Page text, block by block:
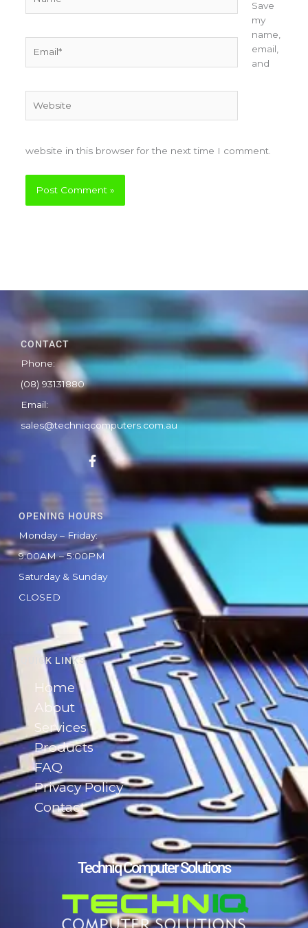
Save
my
name,
email,
and
website in this browser for the next time I comment.
Techniq Computer Solutions
QUICK LINKS
Home
About
Services
Products
FAQ
Privacy Policy
Contact
OPENING HOURS
Monday – Friday:
9:00AM – 5:00PM
Saturday & Sunday
CLOSED
CONTACT
Phone:
(08) 93131880
Email:
sales@techniqcomputers.com.au
F
a
c
e
b
o
o
k
-
f